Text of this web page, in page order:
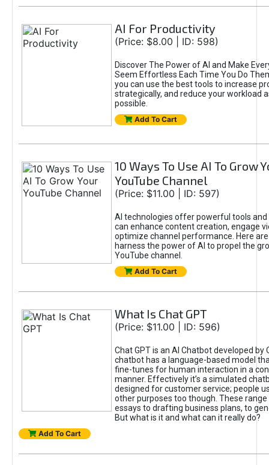
AI For Productivity
(Price: $8.00 | ID: 598)
Discover The Power of AI and Make
Seem Effortless Each Time You Do
you can use the best tools to increase
strategically, and reduce your workload
possible.
Add To Cart
10 Ways To Use AI To Grow
YouTube Channel
(Price: $11.00 | ID: 597)
AI technologies offer powerful tools
can enhance content creation, engage
optimize channel performance. Here
harness the power of AI to propel the
YouTube channel.
Add To Cart
What Is Chat GPT
(Price: $11.00 | ID: 596)
Chat GPT is an AI Chatbot developed by
chatbot has a language-based model
fine-tunes for human interaction in a
manner. Effectively it’s a simulated
designed for customer service; people
other purposes too though. These
essays to drafting business plans, to
But what is it and what can it really do?
Add To Cart